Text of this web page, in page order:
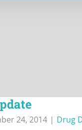
24, 2014 | Drug